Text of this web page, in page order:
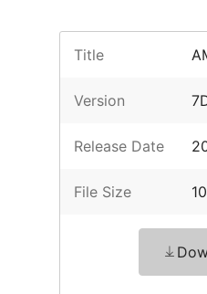
Title
Version
Release Date
File Size